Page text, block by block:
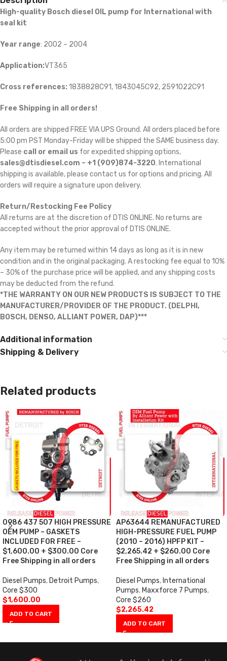
High-quality Bosch diesel OIL pump for International with
seal kit
Year range: 2002 – 2004
Application:VT365
Cross references: 1838828C91, 1843045C92, 2591022C91
Free Shipping in all orders!
All orders are shipped FREE VIA UPS Ground. All orders placed before
5:00 pm PST Monday-Friday will be shipped the SAME business day.
Please call or email us for expedited shipping options,
sales@dtisdiesel.com – +1 (909)874-3220. International
shipping is available, please contact us for options and pricing. All
orders will require a signature upon delivery.
Return/Restocking Fee Policy
All returns are at the discretion of DTIS ONLINE. No returns are
accepted without the prior approval of DTIS ONLINE.
Any item may be returned within 14 days as long as it is in new
condition and in the original packaging. A restocking fee equal to 10%
– 30% of the purchase price will be applied, and any shipping costs
may be deducted from the refund.
*THE WARRANTY ON OUR NEW PRODUCTS IS SUBJECT TO THE
MANUFACTURER/PROVIDER OF THE PRODUCT. (DELPHI,
BOSCH, DENSO, ALLIANT POWER, DAP)***
Additional information
Shipping & Delivery
Related products
0986 437 507 HIGH PRESSURE
OEM PUMP – GASKETS
INCLUDED FOR FREE –
$1,600.00 + $300.00 Core
Free Shipping in all orders
Diesel Pumps, Detroit Pumps,
Core $300
$1,600.00
ADD TO CART
AP63644 REMANUFACTURED
HIGH-PRESSURE FUEL PUMP
(2010 – 2016) HPFP KIT –
$2,265.42 + $260.00 Core
Free Shipping in all orders
Diesel Pumps, International
Pumps, Maxxforce 7 Pumps,
Core $260
$2,265.42
ADD TO CART